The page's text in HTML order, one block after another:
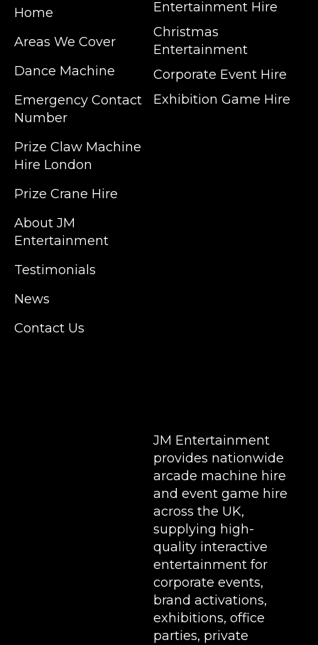
Home
Areas We Cover
Dance Machine
Emergency Contact
Number
Prize Claw Machine
Hire London
Prize Crane Hire
About JM
Entertainment
Testimonials
News
Contact Us
Entertainment Hire
Christmas
Entertainment
Corporate Event Hire
Exhibition Game Hire
JM Entertainment
provides nationwide
arcade machine hire
and event game hire
across the UK,
supplying high-
quality interactive
entertainment for
corporate events,
brand activations,
exhibitions, office
parties, private